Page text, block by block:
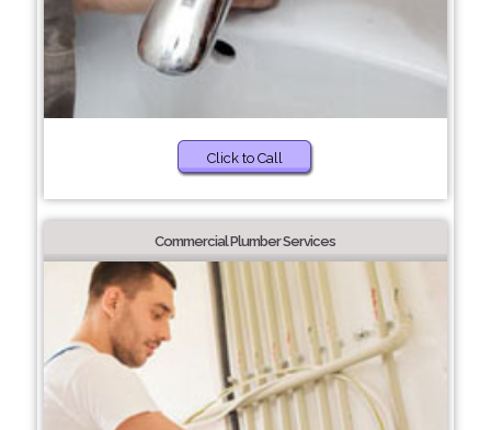
Click to Call
Commercial Plumber Services